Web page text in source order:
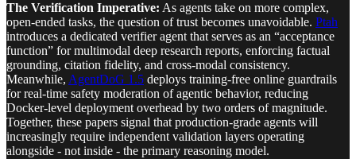
The Verification Imperative: As agents take on more complex,
open-ended tasks, the question of trust becomes unavoidable. Ptah
introduces a dedicated verifier agent that serves as an “acceptance
function” for multimodal deep research reports, enforcing factual
grounding, citation fidelity, and cross-modal consistency.
Meanwhile, AgentDoG 1.5 deploys training-free online guardrails
for real-time safety moderation of agentic behavior, reducing
Docker-level deployment overhead by two orders of magnitude.
Together, these papers signal that production-grade agents will
increasingly require independent validation layers operating
alongside - not inside - the primary reasoning model.